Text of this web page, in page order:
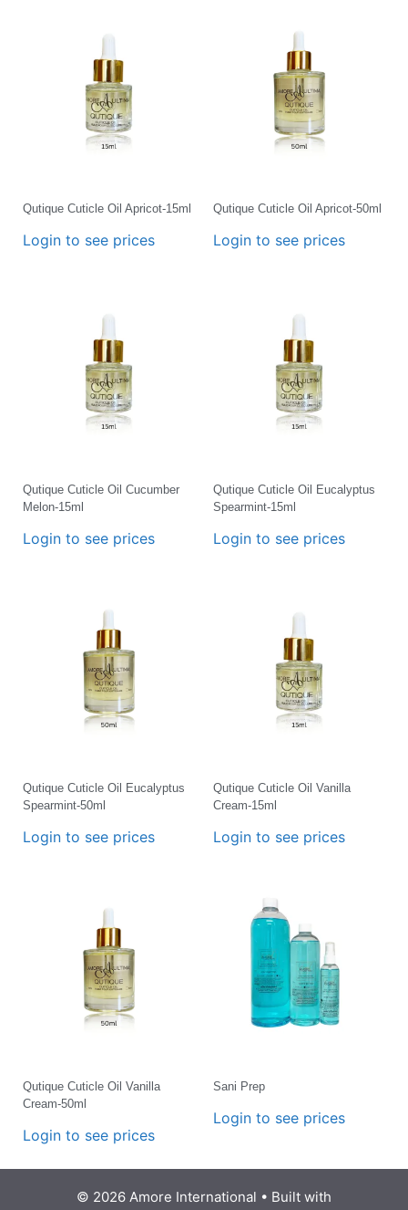
Qutique Cuticle Oil Apricot-15ml
Login to see prices
Qutique Cuticle Oil Apricot-50ml
Login to see prices
Qutique Cuticle Oil Cucumber
Melon-15ml
Login to see prices
Qutique Cuticle Oil Eucalyptus
Spearmint-15ml
Login to see prices
Qutique Cuticle Oil Eucalyptus
Spearmint-50ml
Login to see prices
Qutique Cuticle Oil Vanilla
Cream-15ml
Login to see prices
Qutique Cuticle Oil Vanilla
Cream-50ml
Login to see prices
Sani Prep
Login to see prices
© 2026 Amore International • Built with